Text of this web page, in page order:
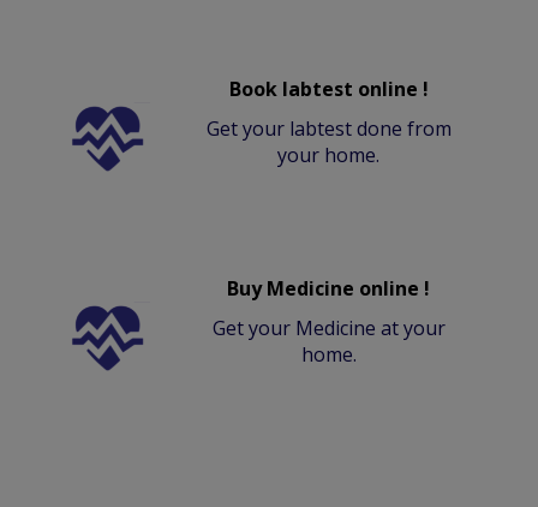
Book labtest online !
Get your labtest done from
your home.
Buy Medicine online !
Get your Medicine at your
home.